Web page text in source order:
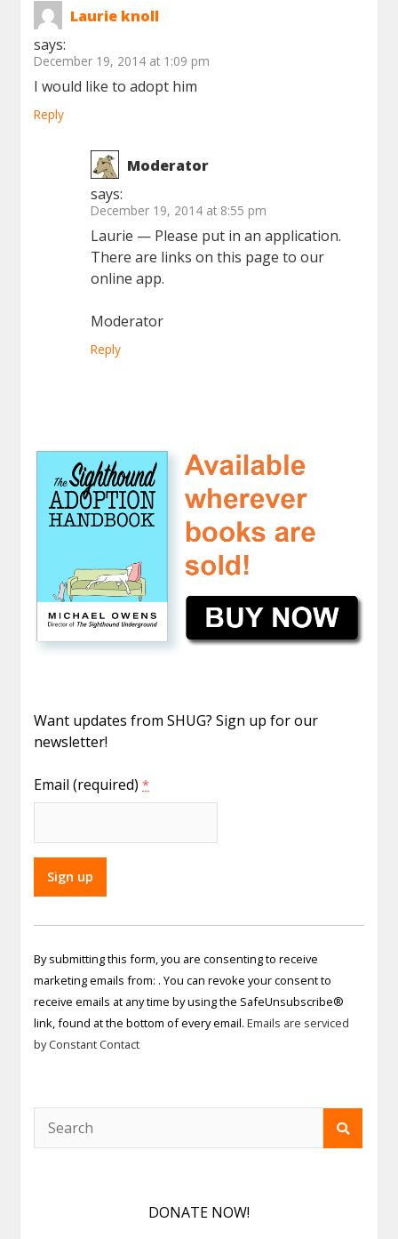
Laurie knoll
says:
December 19, 2014 at 1:09 pm
I would like to adopt him
Reply
Moderator
says:
December 19, 2014 at 8:55 pm
Laurie — Please put in an application.
There are links on this page to our
online app.
Moderator
Reply
Want updates from SHUG? Sign up for our
newsletter!
Email (required)*
Constant
Use.
Please
leave
this field
blank.
By submitting this form, you are consenting to receive
marketing emails from: . You can revoke your consent to
receive emails at any time by using the SafeUnsubscribe®
link, found at the bottom of every email.Emails are serviced
by Constant Contact
DONATE NOW!